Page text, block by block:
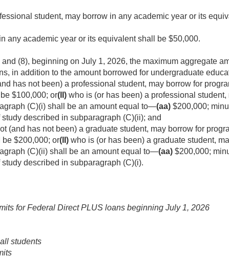
student, may borrow in any academic year or its
any academic year or its equivalent shall be $50,000.
(8), beginning on July 1, 2026, the maximum aggregate
in addition to the amount borrowed for undergraduate
has not been) a professional student, may borrow for
$100,000; or(II) who is (or has been) a professional student,
(C)(i) shall be an amount equal to—(aa) $200,000;
described in subparagraph (C)(ii); and
(and has not been) a graduate student, may borrow for
$200,000; or(II) who is (or has been) a graduate student,
(C)(ii) shall be an amount equal to—(aa) $200,000;
described in subparagraph (C)(i).
for Federal Direct PLUS loans beginning July 1, 2026
students